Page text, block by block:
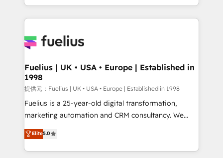
environments, optimise what you've got and make
sure you can actually use it, build your website in
for you and execute it on HubSpot. We are on the
framework, meaning we've been accredited by
HubSpot and vetted by the CCS, which means we
can support public sector companies as well the
other ones listed in our profile. Our services: -
HubSpot implementation - HubSpot CMS website
is there for you to: - Grow revenue, and run your
business more efficiently - Build stronger
Fuelius | UK • USA • Europe | Established in
1998
提供元：Fuelius | UK • USA • Europe | Established in 1998
Fuelius is a 25-year-old digital transformation,
marketing automation and CRM consultancy. We
enable mid-market and enterprise clients to
maximise their return from digital and fuel their
growth. We modernise platforms, streamline
Elite5.0